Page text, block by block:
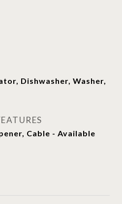
Dishwasher, Washer,
Cable - Available